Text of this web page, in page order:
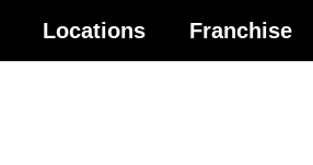
Locations Franchise